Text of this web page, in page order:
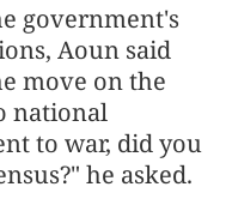
government's
Aoun said
move on the
national
to war, did you
he asked.